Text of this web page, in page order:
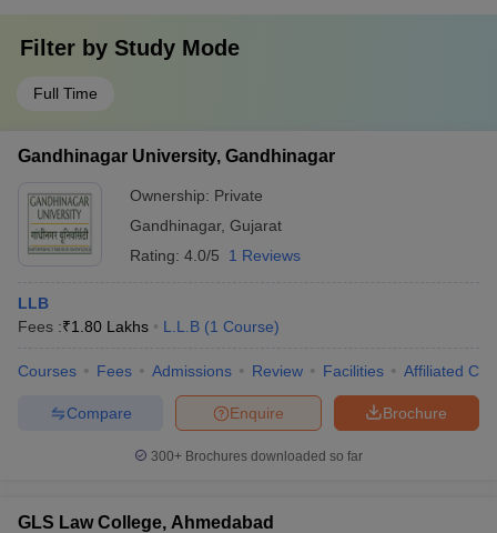
Filter by Study Mode
Full Time
Gandhinagar University, Gandhinagar
Ownership: Private
Gandhinagar, Gujarat
Rating: 4.0/5 1 Reviews
LLB
Fees :₹1.80 Lakhs L.L.B (1 Course)
Courses Fees Admissions Review Facilities Affiliated
Brochure
Enquire
Compare
300+ Brochures downloaded so far
GLS Law College, Ahmedabad